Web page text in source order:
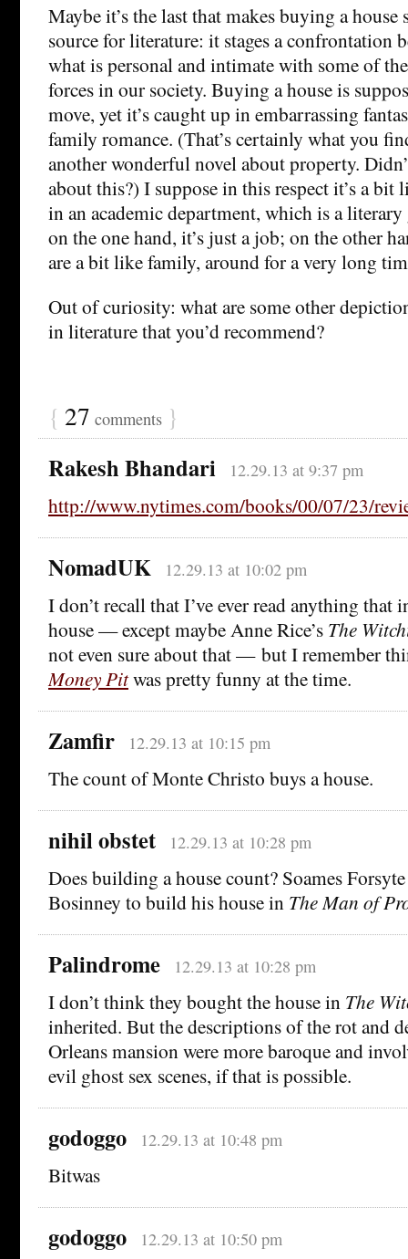
Maybe it’s the last that makes buying a house
source for literature: it stages a confrontation
what is personal and intimate with some of
forces in our society. Buying a house is
move, yet it’s caught up in embarrassing
family romance. (That’s certainly what you
another wonderful novel about property.
about this?) I suppose in this respect it’s a bit
in an academic department, which is a
on the one hand, it’s just a job; on the other
are a bit like family, around for a very long
Out of curiosity: what are some other
in literature that you’d recommend?
{ 27 comments }
Rakesh Bhandari 12.29.13 at 9:37 pm
http://www.nytimes.com/books/00/07/23/
NomadUK 12.29.13 at 10:02 pm
I don’t recall that I’ve ever read anything that
house — except maybe Anne Rice’s The
not even sure about that — but I remember
Money Pitwas pretty funny at the time.
Zamfir 12.29.13 at 10:15 pm
The count of Monte Christo buys a house.
nihil obstet 12.29.13 at 10:28 pm
Does building a house count? Soames
Bosinney to build his house in The Man of
Palindrome 12.29.13 at 10:28 pm
I don’t think they bought the house in The
inherited. But the descriptions of the rot and
Orleans mansion were more baroque and
evil ghost sex scenes, if that is possible.
godoggo 12.29.13 at 10:48 pm
Bitwas
godoggo 12.29.13 at 10:50 pm